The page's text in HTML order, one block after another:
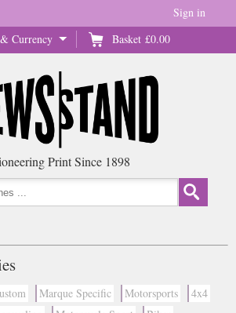
Currency Basket £0.00
Sign in
Print Since 1898
Marque Specific Motorsports
4x4